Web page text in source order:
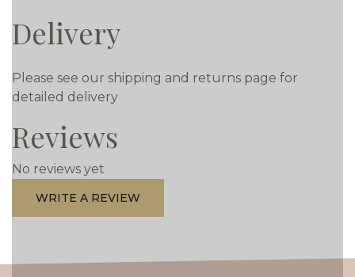
Delivery
Please see our shipping and returns page for
detailed delivery
Reviews
No reviews yet
WRITE A REVIEW